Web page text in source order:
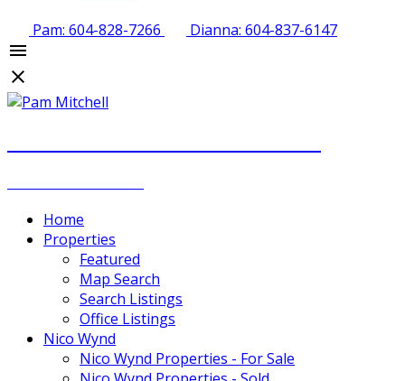
Pam: 604-828-7266 Dianna: 604-837-6147
Home
Properties
Featured
Map Search
Search Listings
Office Listings
Nico Wynd
Nico Wynd Properties - For Sale